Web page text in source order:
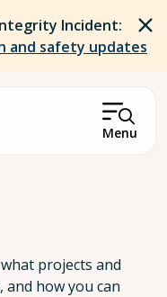
Incident:
and safety updates
Menu
projects and
how you can